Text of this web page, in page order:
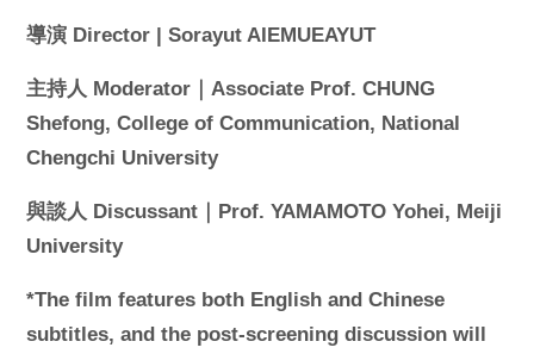
導演 Director | Sorayut AIEMUEAYUT
主持人 Moderator｜Associate Prof. CHUNG
Shefong, College of Communication, National
Chengchi University
與談人 Discussant｜Prof. YAMAMOTO Yohei, Meiji
University
*The film features both English and Chinese
subtitles, and the post-screening discussion will